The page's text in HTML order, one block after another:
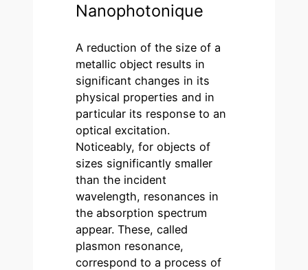
Nanophotonique
A reduction of the size of a
metallic object results in
significant changes in its
physical properties and in
particular its response to an
optical excitation.
Noticeably, for objects of
sizes significantly smaller
than the incident
wavelength, resonances in
the absorption spectrum
appear. These, called
plasmon resonance,
correspond to a process of